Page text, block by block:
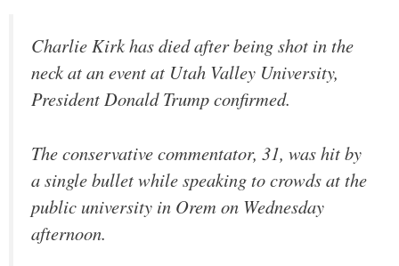
Charlie Kirk has died after being shot in the
neck at an event at Utah Valley University,
President Donald Trump confirmed.
The conservative commentator, 31, was hit by
a single bullet while speaking to crowds at the
public university in Orem on Wednesday
afternoon.